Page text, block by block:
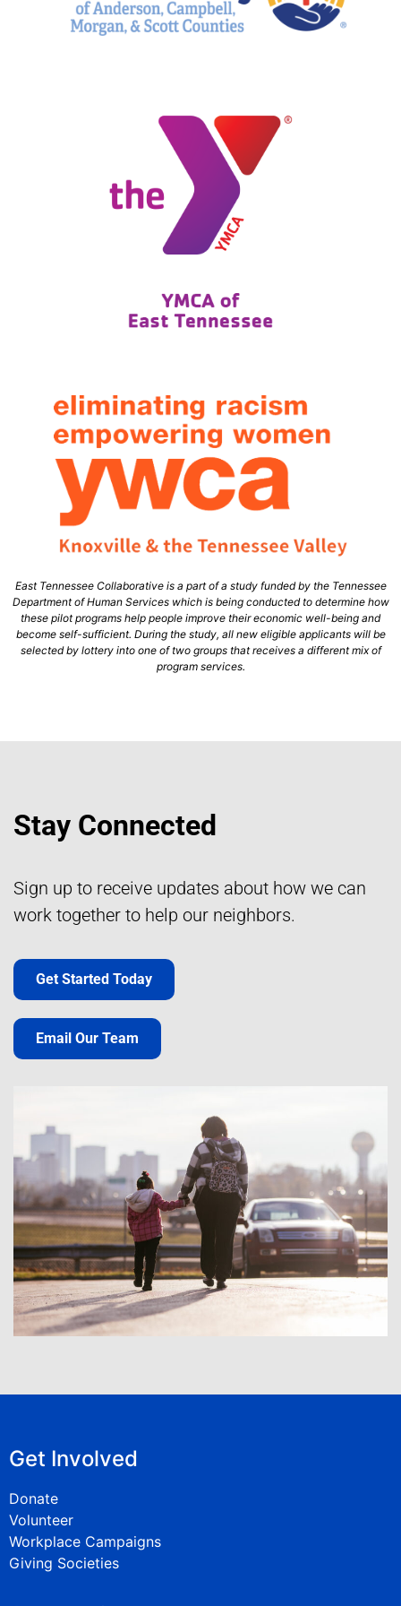
East Tennessee Collaborative is a part of a study funded by the Tennessee
Department of Human Services which is being conducted to determine how
these pilot programs help people improve their economic well-being and
become self-sufficient. During the study, all new eligible applicants will be
selected by lottery into one of two groups that receives a different mix of
program services.
Stay Connected
Sign up to receive updates about how we can
work together to help our neighbors.
Get Started Today
Email Our Team
Get Involved
Donate
Volunteer
Workplace Campaigns
Giving Societies